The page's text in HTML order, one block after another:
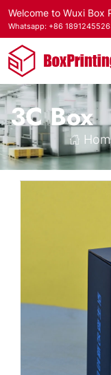
Welcome to Wuxi Box
Whatsapp: +86
3C Box